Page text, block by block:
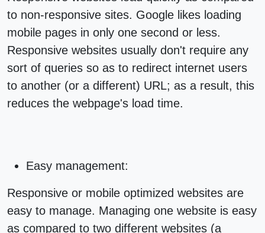
to non-responsive sites. Google likes loading
mobile pages in only one second or less.
Responsive websites usually don't require any
sort of queries so as to redirect internet users
to another (or a different) URL; as a result, this
reduces the webpage's load time.
Easy management:
Responsive or mobile optimized websites are
easy to manage. Managing one website is easy
as compared to two different websites (a